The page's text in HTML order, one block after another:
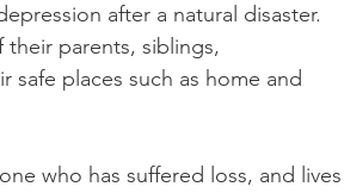
after a natural disaster.
their parents, siblings,
safe places such as home and
who has suffered loss, and lives